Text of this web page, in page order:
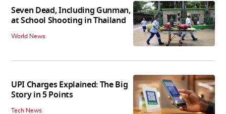
Seven Dead, Including Gunman,
at School Shooting in Thailand
World News
UPI Charges Explained: The Big
Story in 5 Points
Tech News